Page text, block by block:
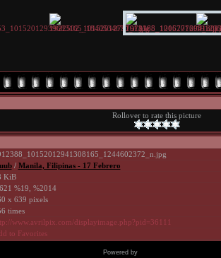
Rollover to rate this picture
/ Manila, Filipinas - 17 Febrero
KiB
%19, %2014
x 639 pixels
times
www.avrilpix.com/displayimage.php?pid=36111
to Favorites
Powered by